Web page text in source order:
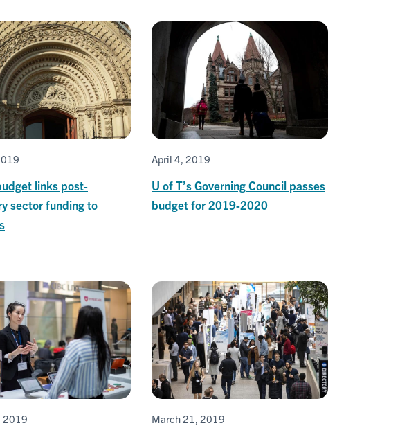
links post-
sector funding to
April 4, 2019
U of T’s Governing Council passes
budget for 2019-2020
2019 March 21, 2019